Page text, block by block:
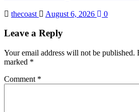
thecoast August 6, 2026 0
Leave a Reply
Your email address will not be published.
marked *
Comment *